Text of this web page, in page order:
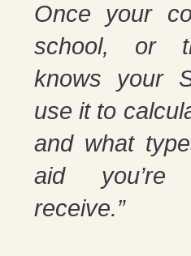
Once your
school, or
knows your
use it to
and what
aid
receive.”